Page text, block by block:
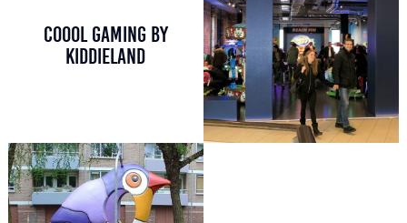
COOOL GAMING BY
KIDDIELAND